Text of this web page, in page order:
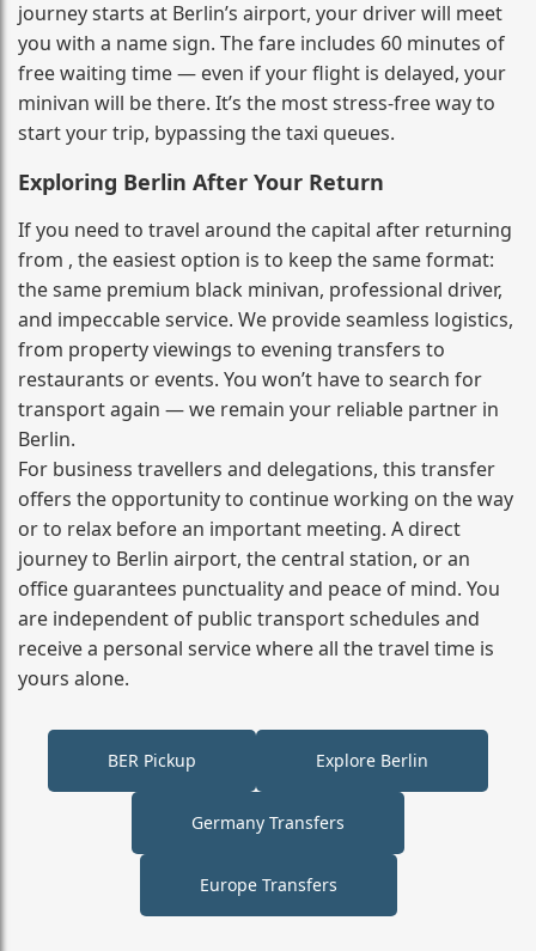
journey starts at Berlin’s airport, your driver will meet
you with a name sign. The fare includes 60 minutes of
free waiting time — even if your flight is delayed, your
minivan will be there. It’s the most stress‑free way to
start your trip, bypassing the taxi queues.
Exploring Berlin After Your Return
If you need to travel around the capital after returning
from , the easiest option is to keep the same format:
the same premium black minivan, professional driver,
and impeccable service. We provide seamless logistics,
from property viewings to evening transfers to
restaurants or events. You won’t have to search for
transport again — we remain your reliable partner in
Berlin.
For business travellers and delegations, this transfer
offers the opportunity to continue working on the way
or to relax before an important meeting. A direct
journey to Berlin airport, the central station, or an
office guarantees punctuality and peace of mind. You
are independent of public transport schedules and
receive a personal service where all the travel time is
yours alone.
BER Pickup Explore Berlin
Germany Transfers
Europe Transfers